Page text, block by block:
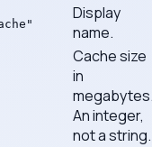
Display
name.
Cache size
in
An integer,
not a string.